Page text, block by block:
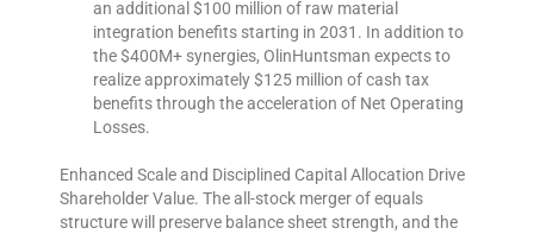
an additional $100 million of raw material
integration benefits starting in 2031. In addition to
the $400M+ synergies, OlinHuntsman expects to
realize approximately $125 million of cash tax
benefits through the acceleration of Net Operating
Losses.
Enhanced Scale and Disciplined Capital Allocation Drive
Shareholder Value. The all-stock merger of equals
structure will preserve balance sheet strength, and the